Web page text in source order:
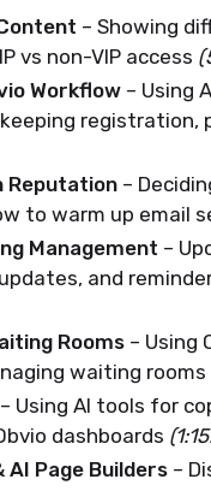
– Showing
vs non-VIP access
Workflow – Using
Reputation –
to warm up email
Management –
and
Rooms – Using
waiting
– Using AI tools for
dashboards
AI Page Builders –